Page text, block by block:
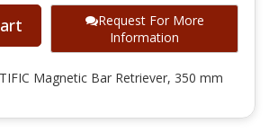
Request For More
Information
Magnetic Bar Retriever, 350 mm